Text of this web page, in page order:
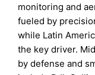
monitoring and
fueled by
while Latin
the key driver.
by defense and